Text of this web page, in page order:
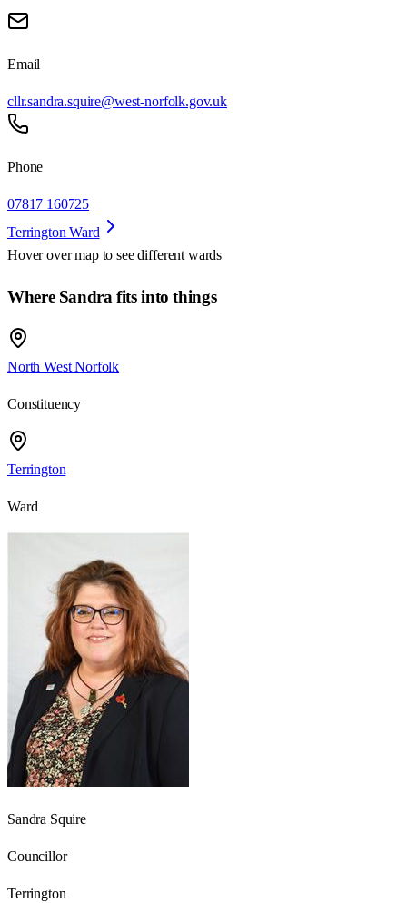
Email
cllr.sandra.squire@west-norfolk.gov.uk
Phone
07817 160725
Terrington Ward
Hover over map to see different wards
Where Sandra fits into things
North West Norfolk
Constituency
Terrington
Ward
Sandra Squire
Councillor
Terrington